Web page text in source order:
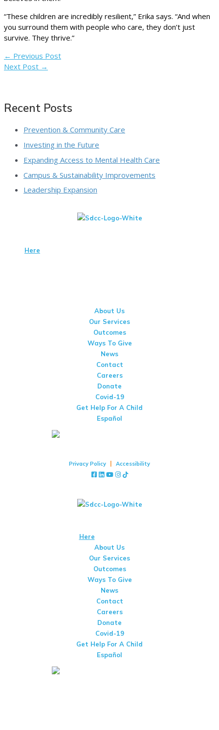
“These children are incredibly resilient,” Erika says. “And when
you surround them with people who care, they don’t just
survive. They thrive.”
← Previous Post
Next Post →
Recent Posts
Prevention & Community Care
Investing in the Future
Expanding Access to Mental Health Care
Campus & Sustainability Improvements
Leadership Expansion
Here
About Us
Our Services
Outcomes
Ways To Give
News
Contact
Careers
Donate
Covid-19
Get Help For A Child
Español
Privacy Policy | Accessibility
Facebook
LinkedIn
YouTube
Instagram
TikTok
Here
About Us
Our Services
Outcomes
Ways To Give
News
Contact
Careers
Donate
Covid-19
Get Help For A Child
Español